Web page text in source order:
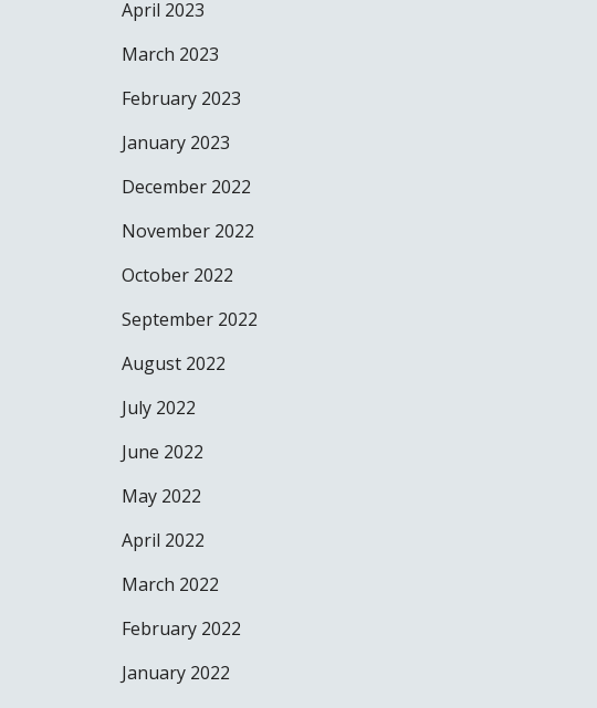
April 2023
March 2023
February 2023
January 2023
December 2022
November 2022
October 2022
September 2022
August 2022
July 2022
June 2022
May 2022
April 2022
March 2022
February 2022
January 2022